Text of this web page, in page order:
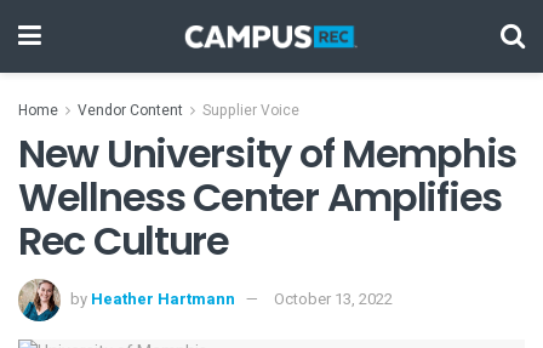
Home Vendor Content Supplier Voice
New University of Memphis
Wellness Center Amplifies
Rec Culture
by Heather Hartmann October 13, 2022